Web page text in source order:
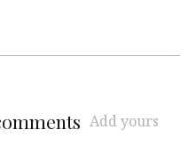
Add yours